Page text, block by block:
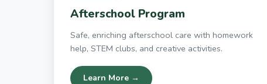
Afterschool Program
Safe, enriching afterschool care with homework
help, STEM clubs, and creative activities.
Learn More →